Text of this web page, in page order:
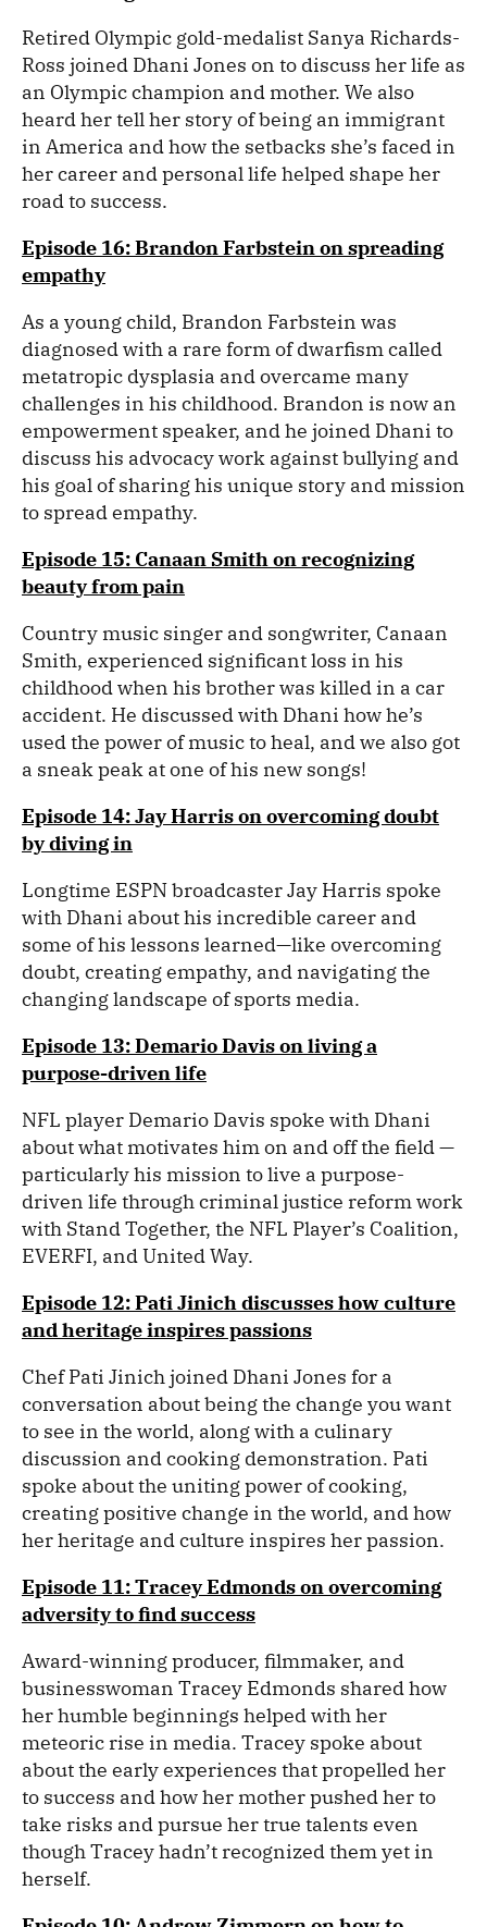
Retired Olympic gold-medalist Sanya Richards-
Ross joined Dhani Jones on to discuss her life as
an Olympic champion and mother. We also
heard her tell her story of being an immigrant
in America and how the setbacks she’s faced in
her career and personal life helped shape her
road to success.
Episode 16: Brandon Farbstein on spreading
empathy
As a young child, Brandon Farbstein was
diagnosed with a rare form of dwarfism called
metatropic dysplasia and overcame many
challenges in his childhood. Brandon is now an
empowerment speaker, and he joined Dhani to
discuss his advocacy work against bullying and
his goal of sharing his unique story and mission
to spread empathy.
Episode 15: Canaan Smith on recognizing
beauty from pain
Country music singer and songwriter, Canaan
Smith, experienced significant loss in his
childhood when his brother was killed in a car
accident. He discussed with Dhani how he’s
used the power of music to heal, and we also got
a sneak peak at one of his new songs!
Episode 14: Jay Harris on overcoming doubt
by diving in
Longtime ESPN broadcaster Jay Harris spoke
with Dhani about his incredible career and
some of his lessons learned—like overcoming
doubt, creating empathy, and navigating the
changing landscape of sports media.
Episode 13: Demario Davis on living a
purpose-driven life
NFL player Demario Davis spoke with Dhani
about what motivates him on and off the field —
particularly his mission to live a purpose-
driven life through criminal justice reform work
with Stand Together, the NFL Player’s Coalition,
EVERFI, and United Way.
Episode 12: Pati Jinich discusses how culture
and heritage inspires passions
Chef Pati Jinich joined Dhani Jones for a
conversation about being the change you want
to see in the world, along with a culinary
discussion and cooking demonstration. Pati
spoke about the uniting power of cooking,
creating positive change in the world, and how
her heritage and culture inspires her passion.
Episode 11: Tracey Edmonds on overcoming
adversity to find success
Award-winning producer, filmmaker, and
businesswoman Tracey Edmonds shared how
her humble beginnings helped with her
meteoric rise in media. Tracey spoke about
about the early experiences that propelled her
to success and how her mother pushed her to
take risks and pursue her true talents even
though Tracey hadn’t recognized them yet in
herself.